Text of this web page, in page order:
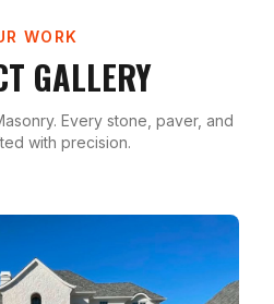
WORK
GALLERY
Every stone, paver, and
with precision.